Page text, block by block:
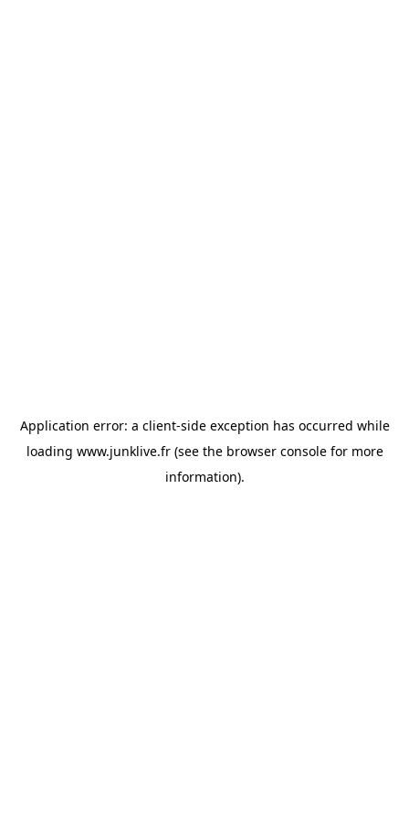
Application error: a client-side exception has occurred while
loading www.junklive.fr(see the browser consolefor more
information).